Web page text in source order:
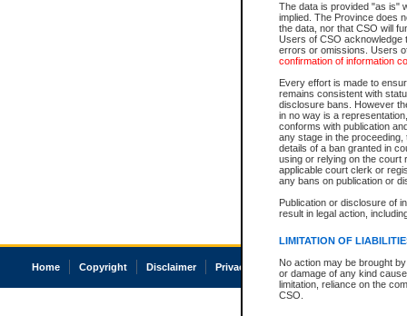
The data is provided "as is"
implied. The Province does
the data, nor that CSO will
Users of CSO acknowledge
errors or omissions. Users
confirmation of information
Every effort is made to
remains consistent with
disclosure bans. However
in no way is a
conforms with publication
any stage in the
details of a ban granted in
using or relying on the court
applicable court clerk or
any bans on publication or
Publication or disclosure of
result in legal action,
LIMITATION OF
No action may be brought
or damage of any kind
limitation, reliance on the
CSO.
Home Copyright Disclaimer Privacy Accessibility